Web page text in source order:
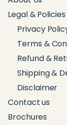
Legal & Policies
Privacy
Terms &
Refund &
Shipping &
Disclaimer
Contact us
Brochures